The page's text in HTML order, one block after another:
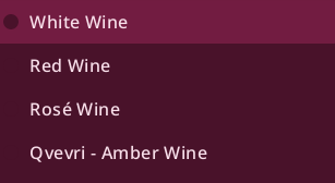
White Wine
Red Wine
Rosé Wine
Qvevri - Amber Wine